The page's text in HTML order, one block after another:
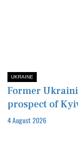
UKRAINE
Former
prospect of
4 August 2026